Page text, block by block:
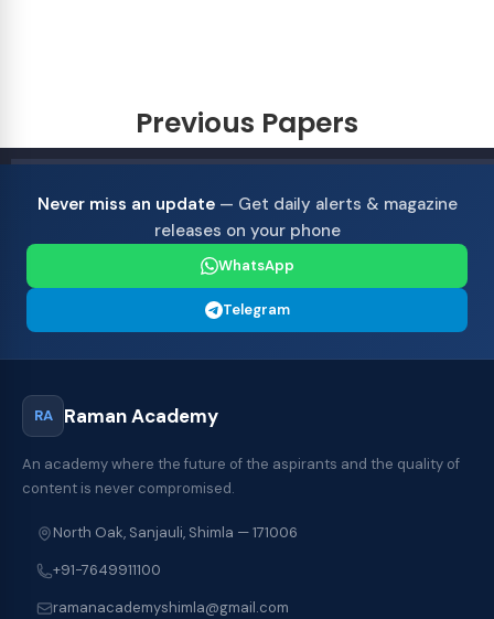
Previous Papers
Never miss an update— Get daily alerts & magazine
releases on your phone
WhatsApp
Telegram
RA Raman Academy
An academy where the future of the aspirants and the quality of
content is never compromised.
North Oak, Sanjauli, Shimla — 171006
+91-7649911100
ramanacademyshimla@gmail.com